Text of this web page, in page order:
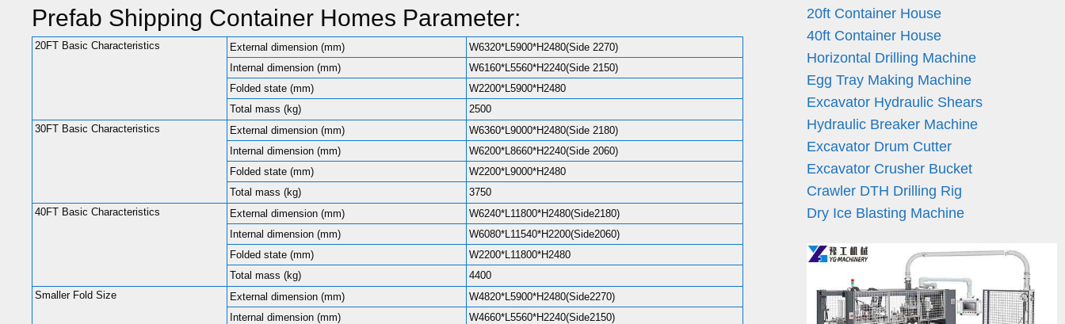
Prefab Shipping Container Homes Parameter:
20FT Basic Characteristics External dimension (mm)
W6320*L5900*H2480(Side 2270)
Internal dimension (mm)
W6160*L5560*H2240(Side 2150)
Folded state (mm)
W2200*L5900*H2480
Total mass (kg)
2500
30FT Basic Characteristics
External dimension (mm)
W6360*L9000*H2480(Side 2180)
Internal dimension (mm)
W6200*L8660*H2240(Side 2060)
Folded state (mm)
W2200*L9000*H2480
Total mass (kg)
3750
40FT Basic Characteristics
External dimension (mm)
W6240*L11800*H2480(Side2180)
Internal dimension (mm)
W6080*L11540*H2200(Side2060)
Folded state (mm)
W2200*L11800*H2480
Total mass (kg)
4400
Smaller Fold Size
External dimension (mm)
W4820*L5900*H2480(Side2270)
Internal dimension (mm)
W4660*L5560*H2240(Side2150)
20ft Container House
40ft Container House
Horizontal Drilling Machine
Egg Tray Making Machine
Excavator Hydraulic Shears
Hydraulic Breaker Machine
Excavator Drum Cutter
Excavator Crusher Bucket
Crawler DTH Drilling Rig
Dry Ice Blasting Machine